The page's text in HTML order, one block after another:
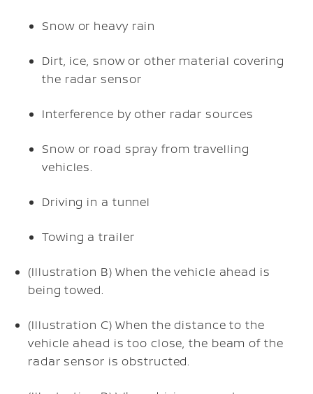
Snow or heavy rain
Dirt, ice, snow or other material covering
the radar sensor
Interference by other radar sources
Snow or road spray from travelling
vehicles.
Driving in a tunnel
Towing a trailer
(Illustration B) When the vehicle ahead is
being towed.
(Illustration C) When the distance to the
vehicle ahead is too close, the beam of the
radar sensor is obstructed.